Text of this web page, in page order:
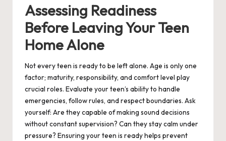
Assessing Readiness
Before Leaving Your Teen
Home Alone
Not every teen is ready to be left alone. Age is only one
factor; maturity, responsibility, and comfort level play
crucial roles. Evaluate your teen’s ability to handle
emergencies, follow rules, and respect boundaries. Ask
yourself: Are they capable of making sound decisions
without constant supervision? Can they stay calm under
pressure? Ensuring your teen is ready helps prevent